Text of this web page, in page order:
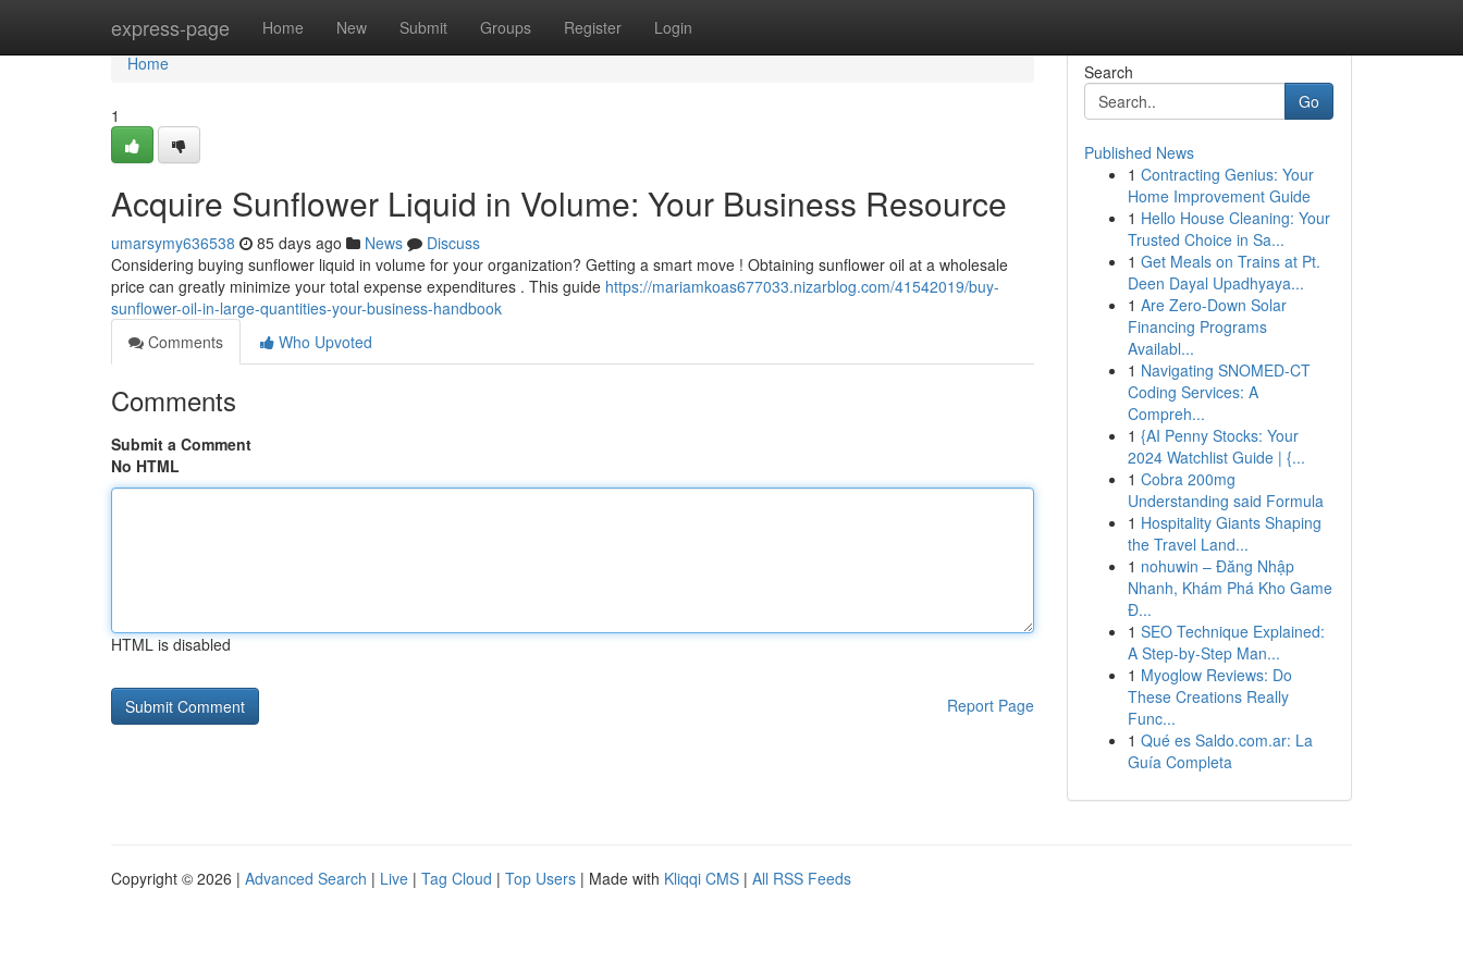
express-page Home New Submit Groups Register Login
Home
Home
1
Acquire Sunflower Liquid in Volume: Your Business Resource
umarsymy636538 85 days ago News
Discuss
Considering buying sunflower liquid in volume for your organization? Getting a smart move ! Obtaining sunflower oil at a wholesale
price can greatly minimize your total expense expenditures . This guide https://mariamkoas677033.nizarblog.com/41542019/buy-
sunflower-oil-in-large-quantities-your-business-handbook
Comments
Who Upvoted
Comments
Submit a Comment
No HTML
HTML is disabled
Report Page
Search
Go
Published News
1 Contracting Genius: Your
Home Improvement Guide
1 Hello House Cleaning: Your
Trusted Choice in Sa...
1 Get Meals on Trains at Pt.
Deen Dayal Upadhyaya...
1 Are Zero-Down Solar
Financing Programs
Availabl...
1 Navigating SNOMED-CT
Coding Services: A
Compreh...
1 {AI Penny Stocks: Your
2024 Watchlist Guide | {...
1 Cobra 200mg
Understanding said Formula
1 Hospitality Giants Shaping
the Travel Land...
1 nohuwin – Đăng Nhập
Nhanh, Khám Phá Kho Game
Đ...
1 SEO Technique Explained:
A Step-by-Step Man...
1 Myoglow Reviews: Do
These Creations Really
Func...
1 Qué es Saldo.com.ar: La
Guía Completa
Copyright © 2026 | Advanced Search | Live | Tag Cloud | Top Users | Made with Kliqqi CMS | All RSS Feeds